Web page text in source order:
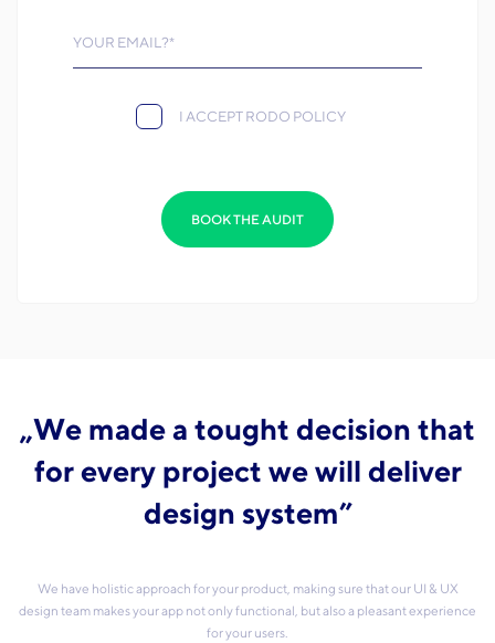
YOUR EMAIL?*
I ACCEPT RODO POLICY
BOOK THE AUDIT
„We made a tought decision that
for every project we will deliver
design system”
We have holistic approach for your product, making sure that our UI & UX
design team makes your app not only functional, but also a pleasant experience
for your users.